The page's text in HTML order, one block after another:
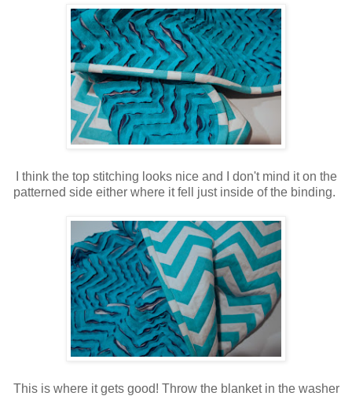
I think the top stitching looks nice and I don't mind it on the
patterned side either where it fell just inside of the binding.
This is where it gets good! Throw the blanket in the washer